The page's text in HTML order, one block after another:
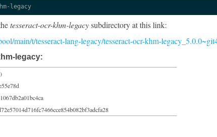
legacy
tesseract-ocr-khm-legacysubdirectory at this link:
main/t/tesseract-lang-legacy/tesseract-ocr-khm-
legacy: